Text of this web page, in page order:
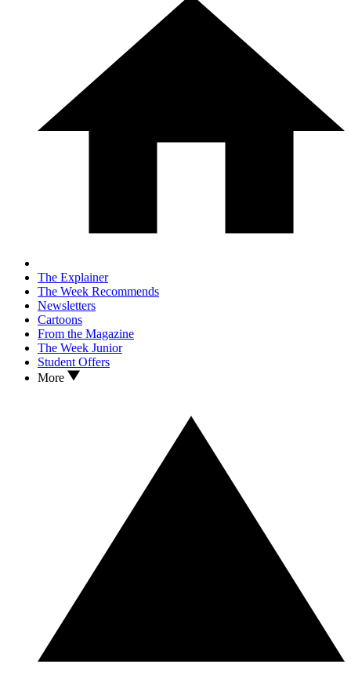
The Explainer
The Week Recommends
Newsletters
Cartoons
From the Magazine
The Week Junior
Student Offers
More